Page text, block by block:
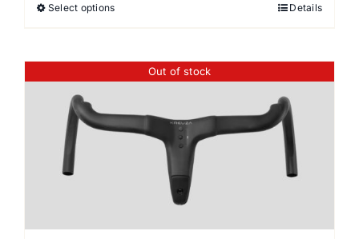
Select optionsThis
multiple
The
options
on
Details
Out of stock